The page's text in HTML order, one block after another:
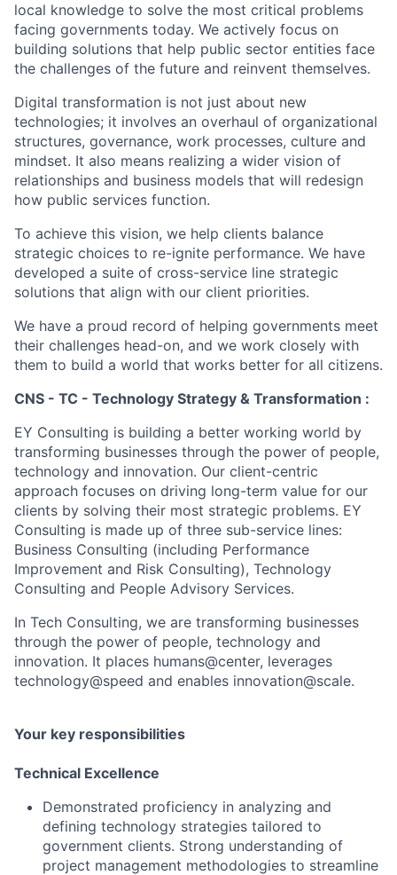
local knowledge to solve the most critical problems
facing governments today. We actively focus on
building solutions that help public sector entities face
the challenges of the future and reinvent themselves.
Digital transformation is not just about new
technologies; it involves an overhaul of organizational
structures, governance, work processes, culture and
mindset. It also means realizing a wider vision of
relationships and business models that will redesign
how public services function.
To achieve this vision, we help clients balance
strategic choices to re-ignite performance. We have
developed a suite of cross-service line strategic
solutions that align with our client priorities.
We have a proud record of helping governments meet
their challenges head-on, and we work closely with
them to build a world that works better for all citizens.
CNS - TC - Technology Strategy & Transformation :
EY Consulting is building a better working world by
transforming businesses through the power of people,
technology and innovation. Our client-centric
approach focuses on driving long-term value for our
clients by solving their most strategic problems. EY
Consulting is made up of three sub-service lines:
Business Consulting (including Performance
Improvement and Risk Consulting), Technology
Consulting and People Advisory Services.
In Tech Consulting, we are transforming businesses
through the power of people, technology and
innovation. It places humans@center, leverages
technology@speed and enables innovation@scale.
Your key responsibilities
Technical Excellence
Demonstrated proficiency in analyzing and
defining technology strategies tailored to
government clients. Strong understanding of
project management methodologies to streamline